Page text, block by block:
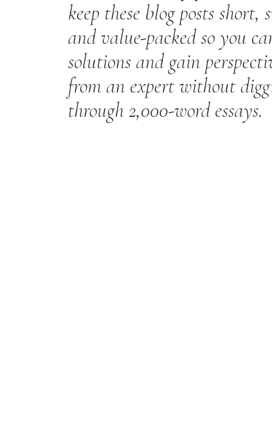
keep these blog posts short,
and value-packed so you
solutions and gain
from an expert without
through 2,000-word essays.